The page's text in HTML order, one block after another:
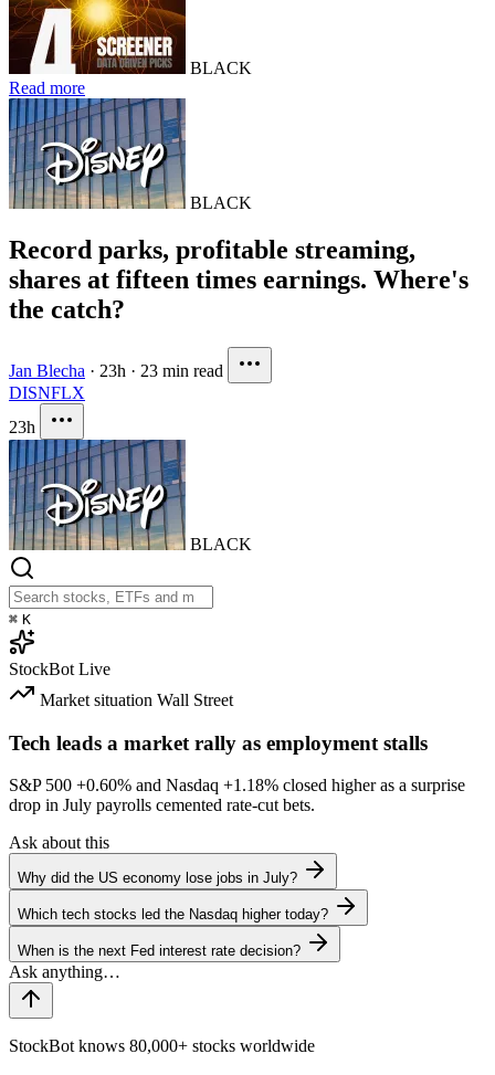
BLACK
Read more
BLACK
Record parks, profitable streaming,
shares at fifteen times earnings. Where's
the catch?
Jan Blecha · 23h · 23 min read
DISNFLX
23h
BLACK
⌘ K
StockBot Live
Market situation Wall Street
Tech leads a market rally as employment stalls
S&P 500 +0.60% and Nasdaq +1.18% closed higher as a surprise
drop in July payrolls cemented rate-cut bets.
Ask about this
Why did the US economy lose jobs in July?
Which tech stocks led the Nasdaq higher today?
When is the next Fed interest rate decision?
StockBot knows 80,000+ stocks worldwide